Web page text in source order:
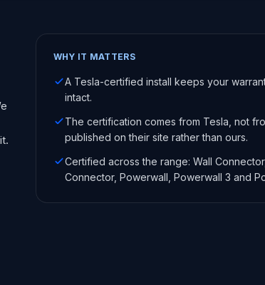
WHY IT MATTERS
A Tesla-certified install keeps your
intact.
The certification comes from Tesla, not
published on their site rather than ours.
Certified across the range: Wall
Connector, Powerwall, Powerwall 3 and